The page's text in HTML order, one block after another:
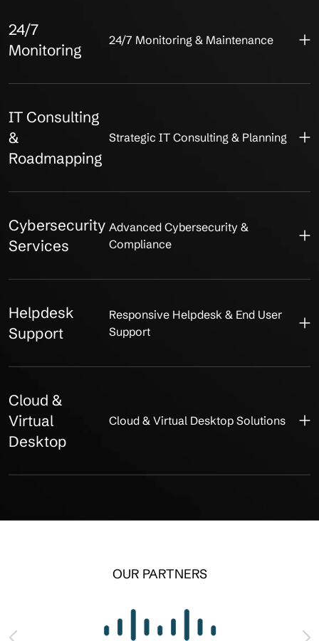
24/7
Monitoring
24/7 Monitoring & Maintenance
IT Consulting
&
Roadmapping
Strategic IT Consulting & Planning
Cybersecurity
Services
Advanced Cybersecurity &
Compliance
Helpdesk
Support
Responsive Helpdesk & End User
Support
Cloud &
Virtual
Desktop
Cloud & Virtual Desktop Solutions
OUR PARTNERS